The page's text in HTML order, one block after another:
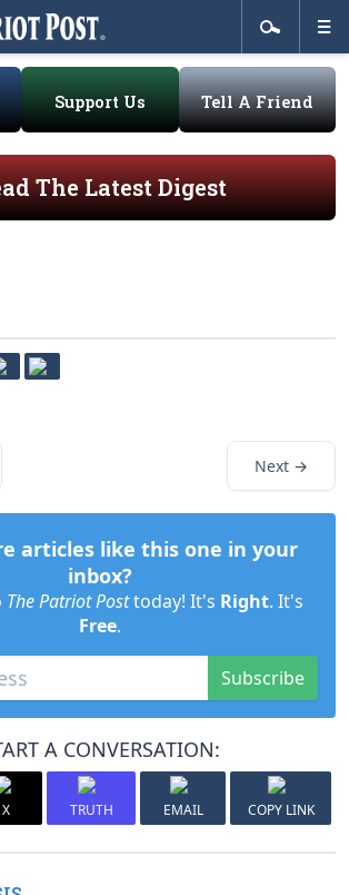
Support Us Tell A Friend
The Latest Digest
Next →
articles like this one in your
inbox?
The Patriot Posttoday! It's Right. It's
Free.
Subscribe
A CONVERSATION:
X TRUTH EMAIL COPY LINK